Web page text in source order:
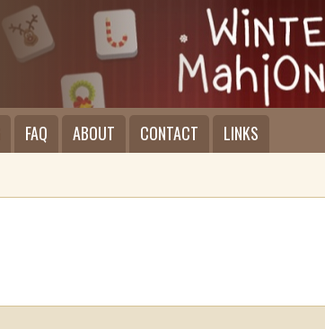
FAQ ABOUT CONTACT LINKS